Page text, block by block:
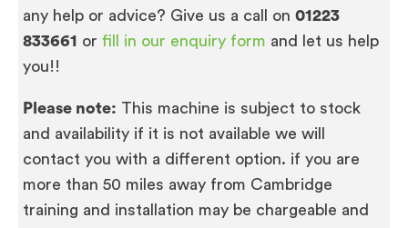
any help or advice? Give us a call on 01223
833661 or fill in our enquiry form and let us help
you!!
Please note: This machine is subject to stock
and availability if it is not available we will
contact you with a different option. if you are
more than 50 miles away from Cambridge
training and installation may be chargeable and